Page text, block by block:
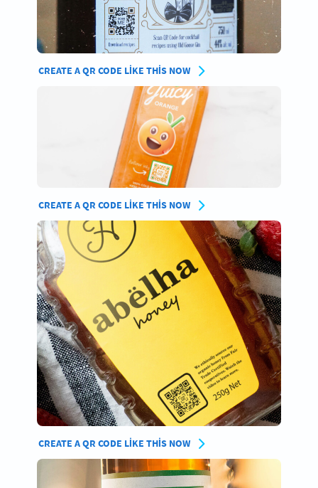
CREATE A QR CODE LIKE THIS NOW
CREATE A QR CODE LIKE THIS NOW
CREATE A QR CODE LIKE THIS NOW